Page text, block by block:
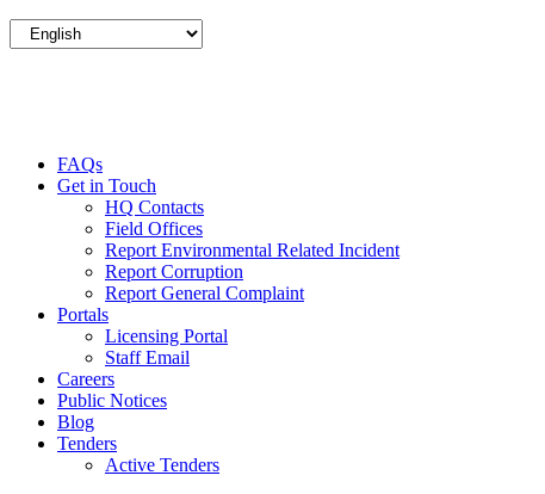
FAQs
Get in Touch
HQ Contacts
Field Offices
Report Environmental Related Incident
Report Corruption
Report General Complaint
Portals
Licensing Portal
Staff Email
Careers
Public Notices
Blog
Tenders
Active Tenders